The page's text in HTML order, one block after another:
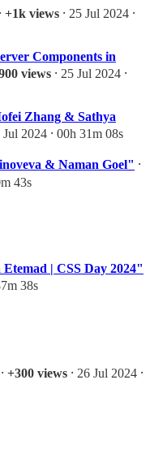
⸱ +1k views ⸱ 25 Jul 2024 ⸱
Components in
views ⸱ 25 Jul 2024 ⸱
Zhang & Sathya
Jul 2024 ⸱ 00h 31m 08s
& Naman Goel" ⸱
43s
| CSS Day 2024"
38s
⸱ +300 views ⸱ 26 Jul 2024 ⸱